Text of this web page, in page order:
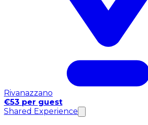
Rivanazzano
€53 per guest
Shared Experience